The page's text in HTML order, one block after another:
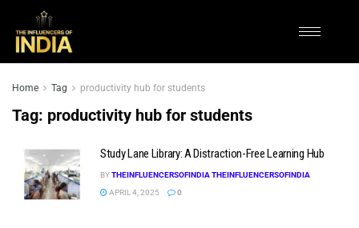
Home Tag productivity hub for students
Tag: productivity hub for students
Study Lane Library: A Distraction-Free Learning Hub
BYTHEINFLUENCERSOFINDIA THEINFLUENCERSOFINDIA
APRIL 4, 2025
0